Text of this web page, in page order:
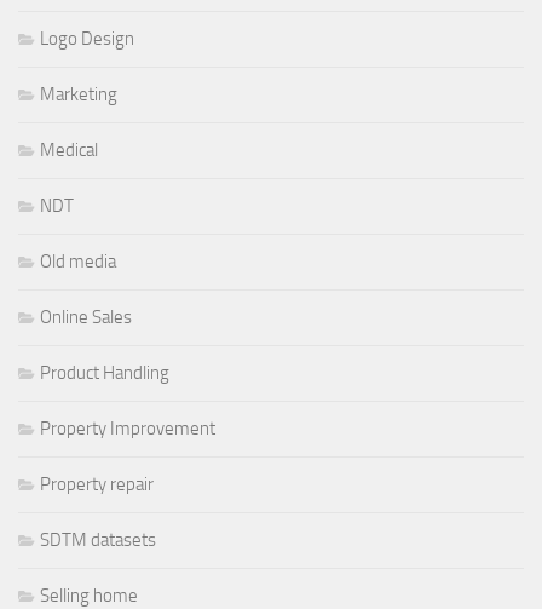
Logo Design
Marketing
Medical
NDT
Old media
Online Sales
Product Handling
Property Improvement
Property repair
SDTM datasets
Selling home